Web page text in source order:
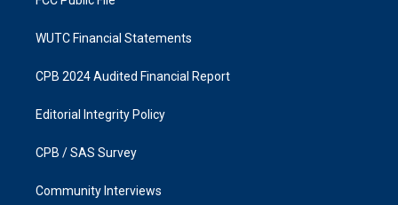
WUTC Financial Statements
CPB 2024 Audited Financial Report
Editorial Integrity Policy
CPB / SAS Survey
Community Interviews